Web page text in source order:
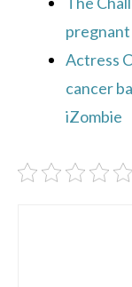
pregnant
Actress
cancer
iZombie